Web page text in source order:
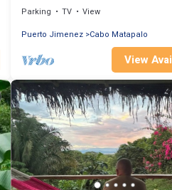
Parking TV
View
Puerto Jimenez Cabo Matapalo
View